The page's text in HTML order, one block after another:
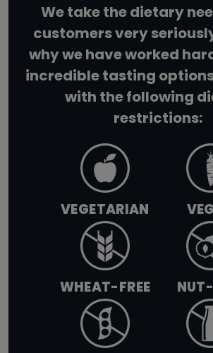
We take the dietary
customers very
why we have worked
incredible tasting
with the following
restrictions:
VEGETARIAN
WHEAT-FREE